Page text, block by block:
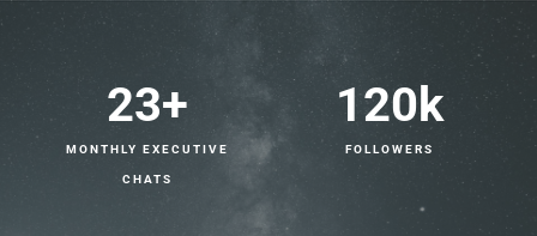
23+
MONTHLY EXECUTIVE
CHATS
120k
FOLLOWERS